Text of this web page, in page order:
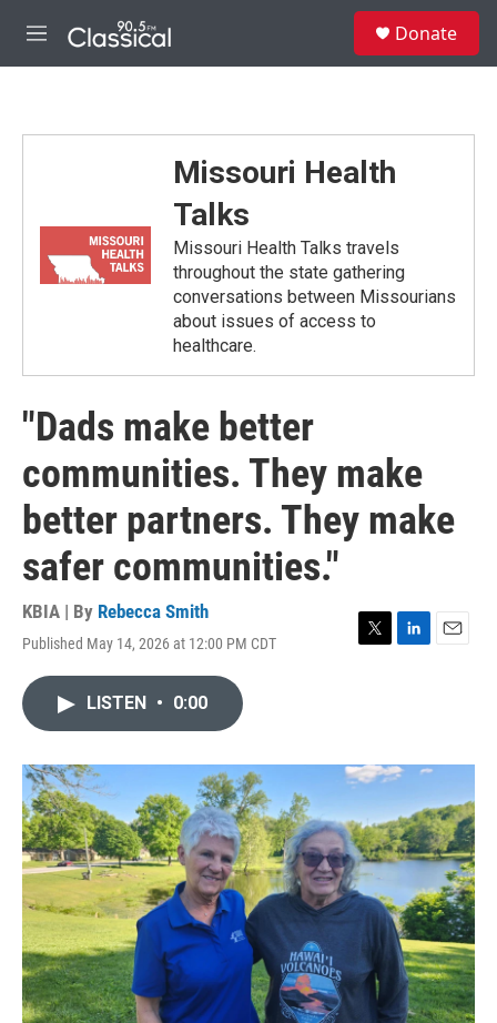
M
e
Donate
Missouri Health
Talks
Missouri Health Talks travels
throughout the state gathering
conversations between Missourians
about issues of access to
healthcare.
"Dads make better
communities. They make
better partners. They make
safer communities."
KBIA | By Rebecca Smith
Published May 14, 2026 at 12:00 PM CDT
T
r
L
I
E
LISTEN • 0:00